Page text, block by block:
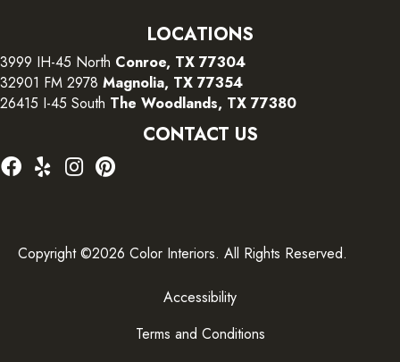
LOCATIONS
3999 IH-45 North Conroe, TX 77304
32901 FM 2978 Magnolia, TX 77354
26415 I-45 South The Woodlands, TX 77380
CONTACT US
Copyright ©2026 Color Interiors. All Rights Reserved.
Accessibility
Terms and Conditions